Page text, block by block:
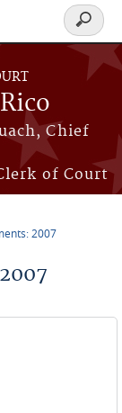
Chief
of Court
Search
form
2007